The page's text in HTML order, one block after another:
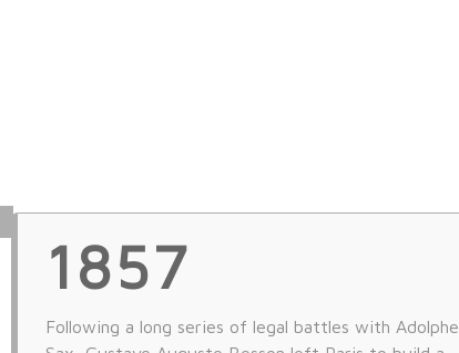
1857
Following a long series of legal battles with Adolphe